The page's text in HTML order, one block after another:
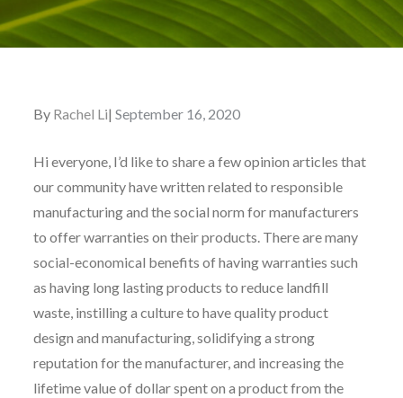
By Rachel Li Posted
September 16, 2020
Hi everyone, I’d like to share a few opinion articles that
our community have written related to responsible
manufacturing and the social norm for manufacturers
to offer warranties on their products. There are many
social-economical benefits of having warranties such
as having long lasting products to reduce landfill
waste, instilling a culture to have quality product
design and manufacturing, solidifying a strong
reputation for the manufacturer, and increasing the
lifetime value of dollar spent on a product from the